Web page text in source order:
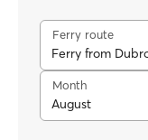
Ferry route
Ferry from
Month
August